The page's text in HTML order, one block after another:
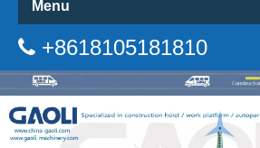
Menu
 +8618105181810